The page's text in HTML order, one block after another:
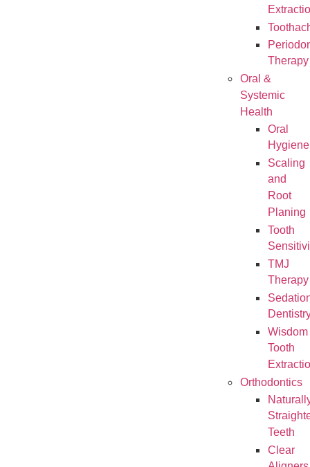
Therapy
Oral &
Systemic
Health
Oral
Hygiene
Scaling
and
Root
Planing
Tooth
TMJ
Therapy
Wisdom
Tooth
Orthodontics
Teeth
Clear